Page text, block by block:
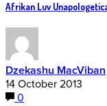
Afrikan Luv
Dzekashu MacViban
14 October 2013
0